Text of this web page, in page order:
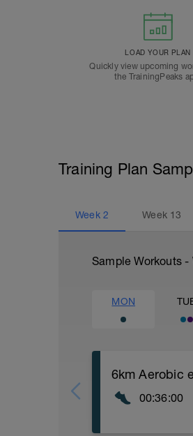
LOAD YOUR PLAN
Quickly view upcoming
the TrainingPeaks
Training Plan
Week 2 Week 13
Sample Workouts -
MON
6km Aerobic
00:36:00